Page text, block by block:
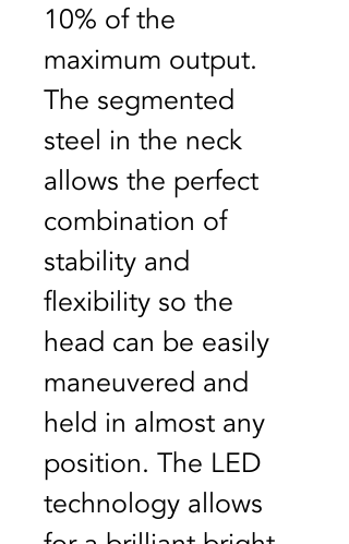
10% of the
maximum output.
The segmented
steel in the neck
allows the perfect
combination of
stability and
flexibility so the
head can be easily
maneuvered and
held in almost any
position. The LED
technology allows